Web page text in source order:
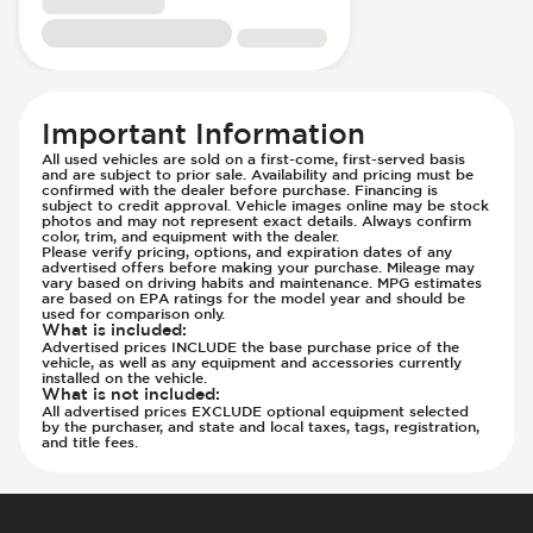
Panoramic Roof
Panoramic Roof - Opening
Passenger Seat - Fore/Aft Adjustment
Passenger Seat - Heated
Passenger Seat - Height Adjustment
Passenger Seat - Lumbar Adjustment -
Electric
Passenger Seat - Reclining - Electric
Passenger Seat - Tilt Adjustment
Power Outlet - 12V
Rear Seat Center Armrest - Folding
Rear Seat Center Armrest - Integral Box
Rear Seat Center Armrest - Trunk Access
Rear Seats - Bench
Immobilizer - Anti-Start Code
Low Tire Pressure Indicator - Displays
Pressure
Parking Assistance - Automated
Parking Assistance - Remote
Parking Camera & Radar - Front
Parking Camera - Front
Parking Camera - Rear
Parking Camera - Side
Parking Distance Sensors - Rear
Parking Radar - Rear
Parking Radar - Side
Important Information
All used vehicles are sold on a first-come, first-served basis
and are subject to prior sale. Availability and pricing must be
confirmed with the dealer before purchase. Financing is
subject to credit approval. Vehicle images online may be stock
photos and may not represent exact details. Always confirm
color, trim, and equipment with the dealer.
Please verify pricing, options, and expiration dates of any
advertised offers before making your purchase. Mileage may
vary based on driving habits and maintenance. MPG estimates
are based on EPA ratings for the model year and should be
used for comparison only.
What is included:
Advertised prices INCLUDE the base purchase price of the
vehicle, as well as any equipment and accessories currently
installed on the vehicle.
What is not included:
All advertised prices EXCLUDE optional equipment selected
by the purchaser, and state and local taxes, tags, registration,
and title fees.